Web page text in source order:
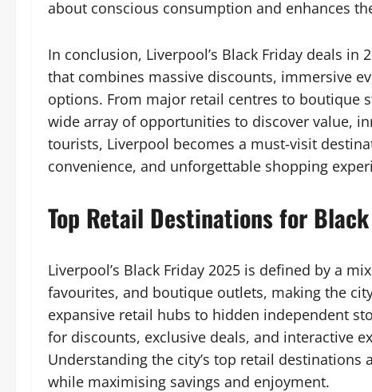
about conscious consumption and enhances
In conclusion, Liverpool’s Black Friday deals
that combines massive discounts, immersive
options. From major retail centres to boutique
wide array of opportunities to discover value,
tourists, Liverpool becomes a must-visit
convenience, and unforgettable shopping
Top Retail Destinations for
Liverpool’s Black Friday 2025 is defined by a
favourites, and boutique outlets, making the
expansive retail hubs to hidden independent
for discounts, exclusive deals, and interactive
Understanding the city’s top retail
while maximising savings and enjoyment.